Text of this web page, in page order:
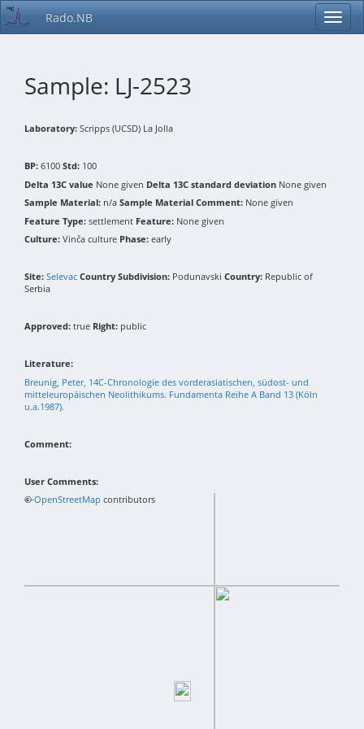
Rado.NB
Sample: LJ-2523
Laboratory: Scripps (UCSD) La Jolla
BP: 6100 Std: 100
Delta 13C value None given Delta 13C standard deviation None given
Sample Material: n/a Sample Material Comment: None given
Feature Type: settlement Feature: None given
Culture: Vinča culture Phase: early
Site: Selevac Country Subdivision: Podunavski Country: Republic of
Serbia
Approved: true Right: public
Literature:
Breunig, Peter, 14C-Chronologie des vorderasiatischen, südost- und
mitteleuropäischen Neolithikums. Fundamenta Reihe A Band 13 (Köln
u.a.1987).
Comment:
User Comments:
+−
©OpenStreetMap contributors